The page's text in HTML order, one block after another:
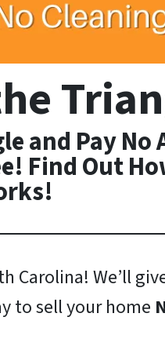
and Pay No
Find Out
Carolina! We’ll
to sell your home